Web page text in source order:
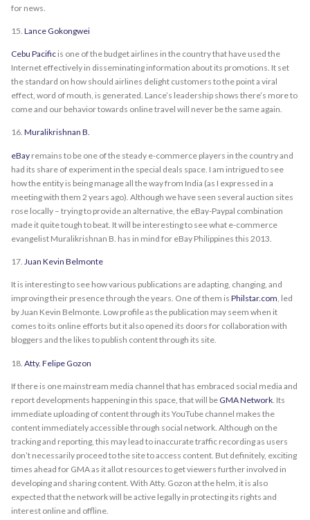
for news.
15. Lance Gokongwei
Cebu Pacific is one of the budget airlines in the country that have used the
Internet effectively in disseminating information about its promotions. It set
the standard on how should airlines delight customers to the point a viral
effect, word of mouth, is generated. Lance’s leadership shows there’s more to
come and our behavior towards online travel will never be the same again.
16. Muralikrishnan B.
eBay remains to be one of the steady e-commerce players in the country and
had its share of experiment in the special deals space. I am intrigued to see
how the entity is being manage all the way from India (as I expressed in a
meeting with them 2 years ago). Although we have seen several auction sites
rose locally – trying to provide an alternative, the eBay-Paypal combination
made it quite tough to beat. It will be interesting to see what e-commerce
evangelist Muralikrishnan B. has in mind for eBay Philippines this 2013.
17. Juan Kevin Belmonte
It is interesting to see how various publications are adapting, changing, and
improving their presence through the years. One of them is Philstar.com, led
by Juan Kevin Belmonte. Low profile as the publication may seem when it
comes to its online efforts but it also opened its doors for collaboration with
bloggers and the likes to publish content through its site.
18. Atty. Felipe Gozon
If there is one mainstream media channel that has embraced social media and
report developments happening in this space, that will be GMA Network. Its
immediate uploading of content through its YouTube channel makes the
content immediately accessible through social network. Although on the
tracking and reporting, this may lead to inaccurate traffic recording as users
don’t necessarily proceed to the site to access content. But definitely, exciting
times ahead for GMA as it allot resources to get viewers further involved in
developing and sharing content. With Atty. Gozon at the helm, it is also
expected that the network will be active legally in protecting its rights and
interest online and offline.